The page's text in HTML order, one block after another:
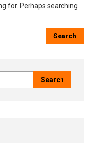
for. Perhaps searching